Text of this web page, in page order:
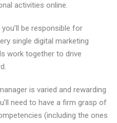
activities online.
be responsible for
single digital marketing
work together to drive
is varied and rewarding
need to have a firm grasp of
(including the ones